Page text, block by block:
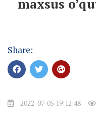
maxsus
Share:
2022-07-05 19:12:48